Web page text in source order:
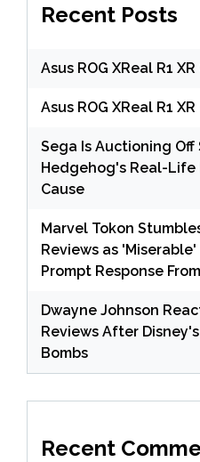
Recent Posts
Asus ROG XReal R1
Asus ROG XReal R1
Sega Is Auctioning Off
Hedgehog's Real-Life
Cause
Marvel Tokon
Reviews as
Prompt Response
Dwayne Johnson
Reviews After
Bombs
Recent